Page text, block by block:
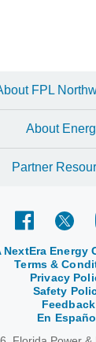
FPL
About
Partner
NextEra Energy
Terms &
Privacy
Safety
Feedback
En